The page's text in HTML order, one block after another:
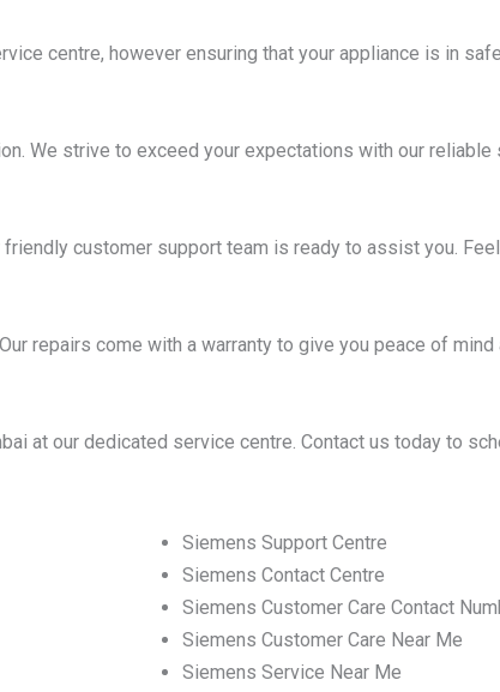
centre, however ensuring that your appliance is in
We strive to exceed your expectations with our
customer support team is ready to assist you.
repairs come with a warranty to give you peace of
at our dedicated service centre. Contact us today to
Siemens Support Centre
Siemens Contact Centre
Siemens Customer Care Contact
Siemens Customer Care Near Me
Siemens Service Near Me